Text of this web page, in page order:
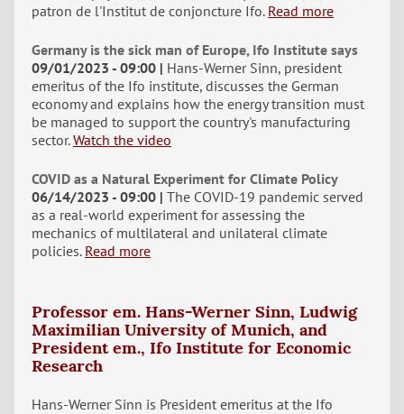
patron de l'Institut de conjoncture Ifo. Read more
Germany is the sick man of Europe, Ifo Institute says
09/01/2023 - 09:00
Hans-Werner Sinn, president
emeritus of the Ifo institute, discusses the German
economy and explains how the energy transition must
be managed to support the country's manufacturing
sector. Watch the video
COVID as a Natural Experiment for Climate Policy
06/14/2023 - 09:00 The COVID-19 pandemic served
as a real-world experiment for assessing the
mechanics of multilateral and unilateral climate
policies. Read more
Professor em. Hans-Werner Sinn, Ludwig
Maximilian University of Munich, and
President em., Ifo Institute for Economic
Research
Hans-Werner Sinn is President emeritus at the Ifo